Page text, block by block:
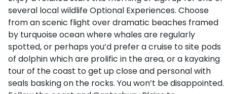
several local wildlife Optional Experiences. Choose
from an scenic flight over dramatic beaches framed
by turquoise ocean where whales are regularly
spotted, or perhaps you’d prefer a cruise to site pods
of dolphin which are prolific in the area, or a kayaking
tour of the coast to get up close and personal with
seals basking on the rocks. You won’t be disappointed.